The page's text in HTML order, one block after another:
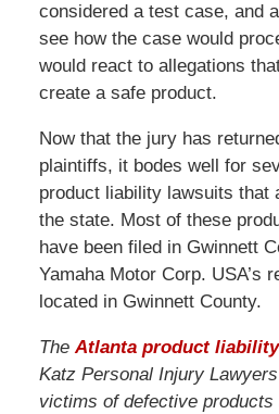
considered a test case, and
see how the case would
would react to allegations
create a safe product.
Now that the jury has
plaintiffs, it bodes well for
product liability lawsuits that
the state. Most of these
have been filed in Gwinnett
Yamaha Motor Corp. USA’s
located in Gwinnett County.
TheAtlanta product
Katz Personal Injury
victims of defective products